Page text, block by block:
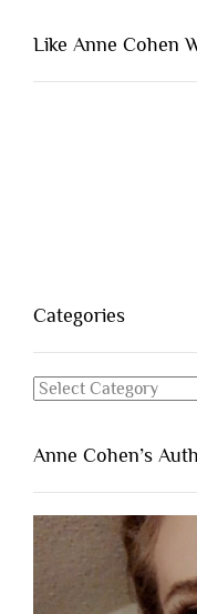
Like Anne Cohen
Categories
Categories
Anne Cohen’s